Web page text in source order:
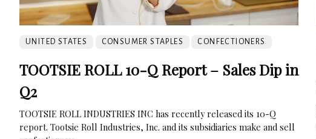
UNITED STATES CONSUMER STAPLES CONFECTIONERS
TOOTSIE ROLL 10-Q Report – Sales Dip in
Q2
TOOTSIE ROLL INDUSTRIES INC has recently released its 10-Q
report. Tootsie Roll Industries, Inc. and its subsidiaries make and sell